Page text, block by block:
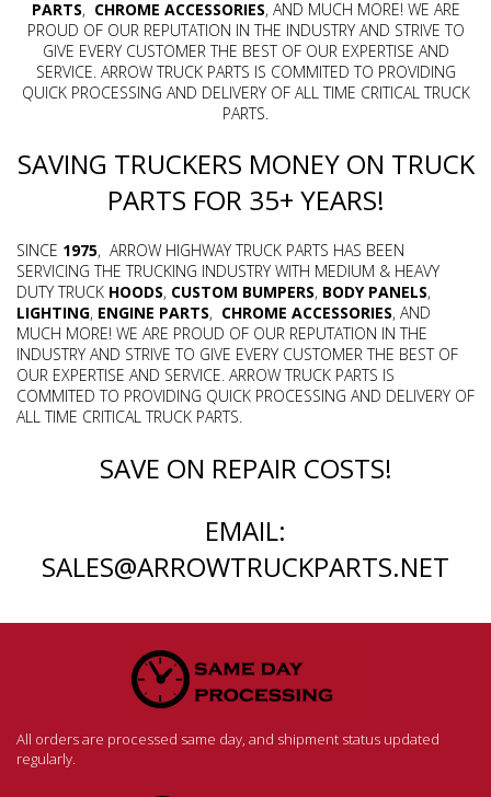
PARTS, CHROME ACCESSORIES, AND MUCH MORE! WE ARE
PROUD OF OUR REPUTATION IN THE INDUSTRY AND STRIVE TO
GIVE EVERY CUSTOMER THE BEST OF OUR EXPERTISE AND
SERVICE. ARROW TRUCK PARTS IS COMMITED TO PROVIDING
QUICK PROCESSING AND DELIVERY OF ALL TIME CRITICAL TRUCK
PARTS.
SAVING TRUCKERS MONEY ON TRUCK
PARTS FOR 35+ YEARS!
SINCE 1975, ARROW HIGHWAY TRUCK PARTS HAS BEEN
SERVICING THE TRUCKING INDUSTRY WITH MEDIUM & HEAVY
DUTY TRUCK HOODS, CUSTOM BUMPERS, BODY PANELS,
LIGHTING, ENGINE PARTS, CHROME ACCESSORIES, AND
MUCH MORE! WE ARE PROUD OF OUR REPUTATION IN THE
INDUSTRY AND STRIVE TO GIVE EVERY CUSTOMER THE BEST OF
OUR EXPERTISE AND SERVICE. ARROW TRUCK PARTS IS
COMMITED TO PROVIDING QUICK PROCESSING AND DELIVERY OF
ALL TIME CRITICAL TRUCK PARTS.
SAVE ON REPAIR COSTS!
EMAIL:
SALES@ARROWTRUCKPARTS.NET
All orders are processed same day, and shipment status updated
regularly.